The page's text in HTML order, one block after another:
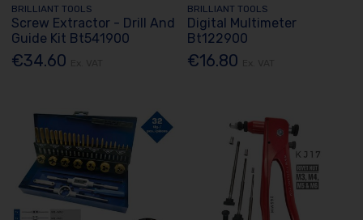
BRILLIANT TOOLS
Screw Extractor - Drill And
Guide Kit Bt541900
€34.60
BRILLIANT TOOLS
Digital Multimeter
Bt122900
€16.80